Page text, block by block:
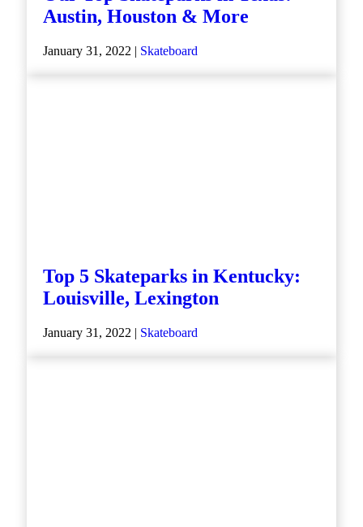
Austin, Houston & More
January 31, 2022 | Skateboard
Top 5 Skateparks in Kentucky:
Louisville, Lexington
January 31, 2022 | Skateboard